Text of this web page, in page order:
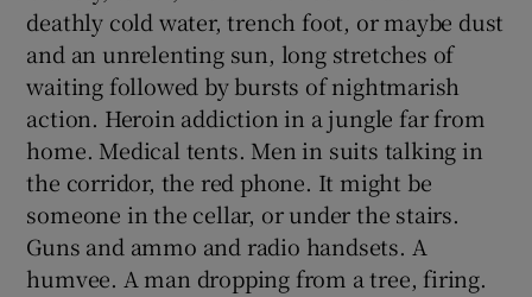
deathly cold water, trench foot, or maybe dust
and an unrelenting sun, long stretches of
waiting followed by bursts of nightmarish
action. Heroin addiction in a jungle far from
home. Medical tents. Men in suits talking in
the corridor, the red phone. It might be
someone in the cellar, or under the stairs.
Guns and ammo and radio handsets. A
humvee. A man dropping from a tree, firing.